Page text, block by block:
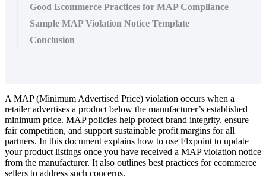
Good Ecommerce Practices for MAP Compliance
Sample MAP Violation Notice Template
Conclusion
A MAP (Minimum Advertised Price) violation occurs when a
retailer advertises a product below the manufacturer’s established
minimum price. MAP policies help protect brand integrity, ensure
fair competition, and support sustainable profit margins for all
partners. In this document explains how to use Flxpoint to update
your product listings once you have received a MAP violation notice
from the manufacturer. It also outlines best practices for ecommerce
sellers to address such concerns.